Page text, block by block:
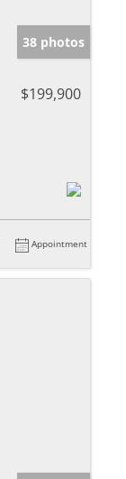
38 photos
$199,900
Appointment